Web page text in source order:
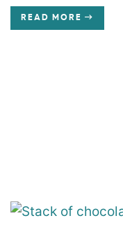
READ MORE